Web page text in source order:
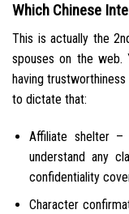
Which Chinese
This is actually the
spouses on the
having
to dictate that:
Affiliate shelter
understand any
confidentiality
Character